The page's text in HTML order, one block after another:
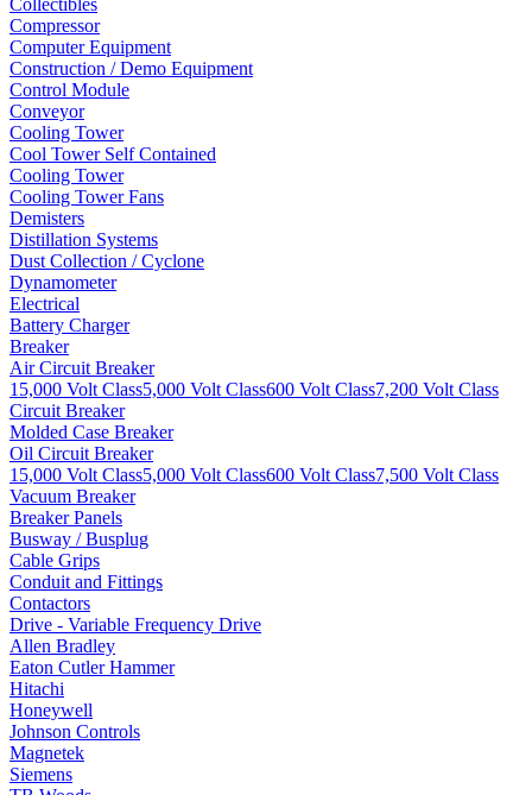
Collectibles
Compressor
Computer Equipment
Construction / Demo Equipment
Control Module
Conveyor
Cooling Tower
Cool Tower Self Contained
Cooling Tower
Cooling Tower Fans
Demisters
Distillation Systems
Dust Collection / Cyclone
Dynamometer
Electrical
Battery Charger
Breaker
Air Circuit Breaker
15,000 Volt Class5,000 Volt Class600 Volt Class7,200 Volt Class
Circuit Breaker
Molded Case Breaker
Oil Circuit Breaker
15,000 Volt Class5,000 Volt Class600 Volt Class7,500 Volt Class
Vacuum Breaker
Breaker Panels
Busway / Busplug
Cable Grips
Conduit and Fittings
Contactors
Drive - Variable Frequency Drive
Allen Bradley
Eaton Cutler Hammer
Hitachi
Honeywell
Johnson Controls
Magnetek
Siemens